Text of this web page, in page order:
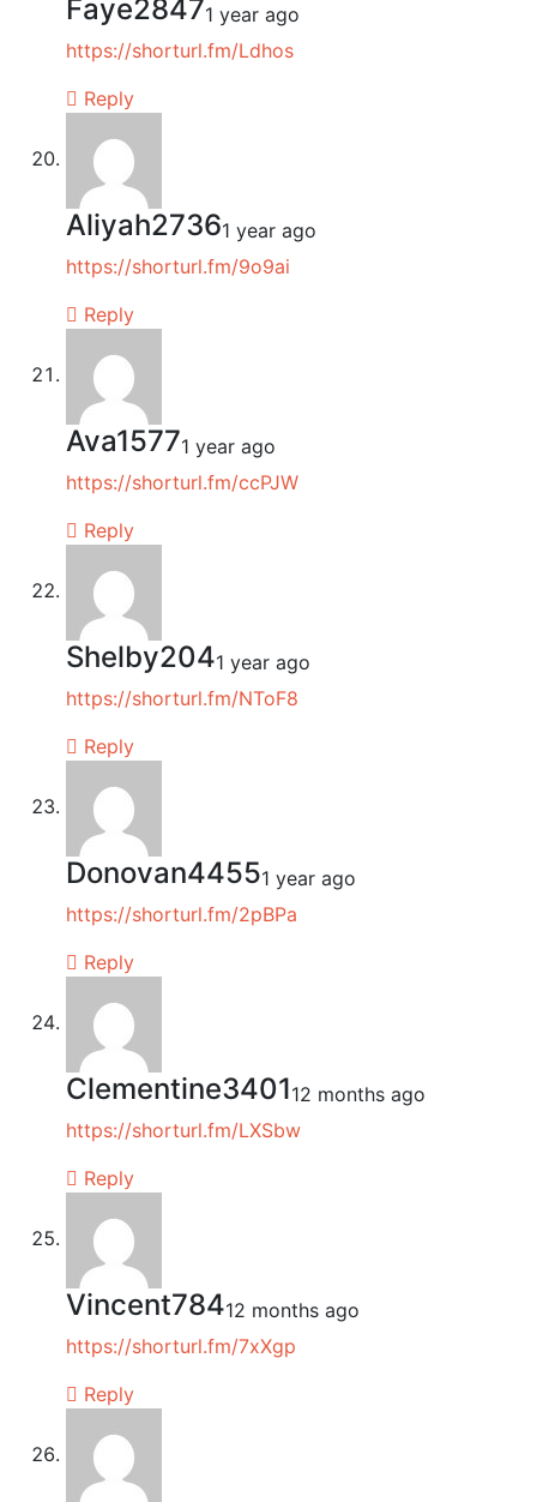
Faye28471 year ago
https://shorturl.fm/Ldhos
Reply
Aliyah27361 year ago
https://shorturl.fm/9o9ai
Reply
Ava15771 year ago
https://shorturl.fm/ccPJW
Reply
Shelby2041 year ago
https://shorturl.fm/NToF8
Reply
Donovan44551 year ago
https://shorturl.fm/2pBPa
Reply
Clementine340112 months ago
https://shorturl.fm/LXSbw
Reply
Vincent78412 months ago
https://shorturl.fm/7xXgp
Reply